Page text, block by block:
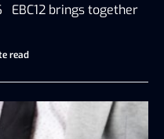
EBC12 brings together
read